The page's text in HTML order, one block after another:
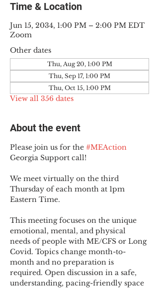
Time & Location
Jun 15, 2034, 1:00 PM – 2:00 PM EDT
Zoom
Other dates
Thu, Aug 20, 1:00 PM
Thu, Sep 17, 1:00 PM
Thu, Oct 15, 1:00 PM
View all 356 dates
About the event
Please join us for the #MEAction
Georgia Support call!
We meet virtually on the third
Thursday of each month at 1pm
Eastern Time.
This meeting focuses on the unique
emotional, mental, and physical
needs of people with ME/CFS or Long
Covid. Topics change month-to-
month and no preparation is
required. Open discussion in a safe,
understanding, pacing-friendly space